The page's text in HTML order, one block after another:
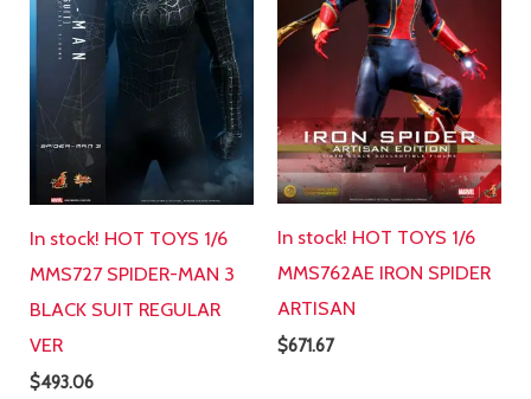
In stock! HOT TOYS 1/6
MMS727 SPIDER-MAN 3
BLACK SUIT REGULAR
VER
$493.06
In stock! HOT TOYS 1/6
MMS762AE IRON SPIDER
ARTISAN
$671.67